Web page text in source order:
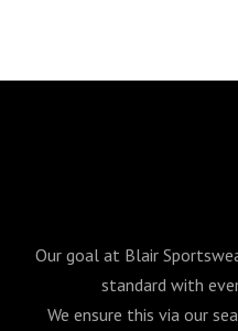
Our goal at Blair
standard with
We ensure this via our